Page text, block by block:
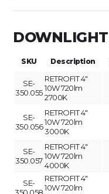
DOWNLIGHT
SKU Description
SE-
350.055
RETROFIT 4"
10W 720lm
2700K
SE-
350.056
RETROFIT 4"
10W 720lm
3000K
SE-
350.057
RETROFIT 4"
10W 720lm
4000K
SE-
RETROFIT 4"
10W 720lm